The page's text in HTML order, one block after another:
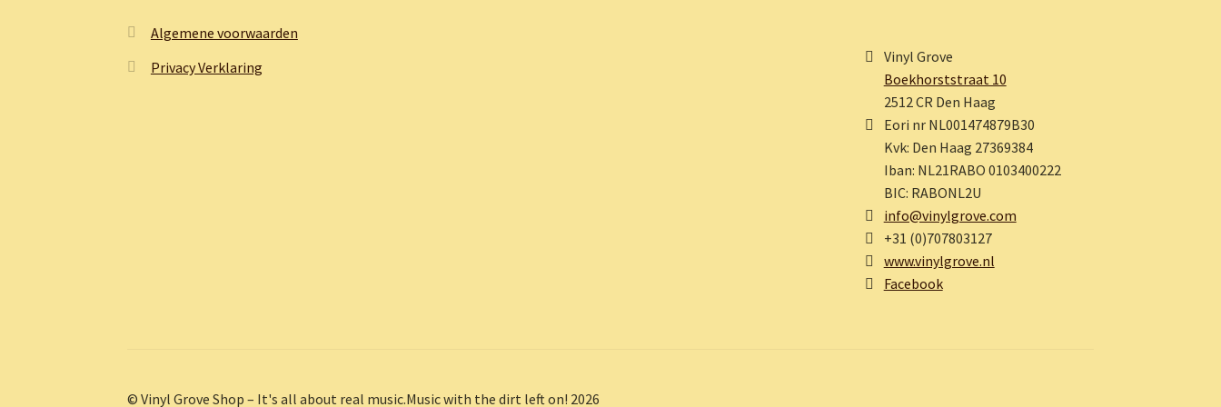
Algemene voorwaarden
Privacy Verklaring
Vinyl Grove
Boekhorststraat 10
2512 CR Den Haag
Eori nr NL001474879B30
Kvk: Den Haag 27369384
Iban: NL21RABO 0103400222
BIC: RABONL2U
info@vinylgrove.com
+31 (0)707803127
www.vinylgrove.nl
Facebook
© Vinyl Grove Shop – It's all about real music.Music with the dirt left on! 2026